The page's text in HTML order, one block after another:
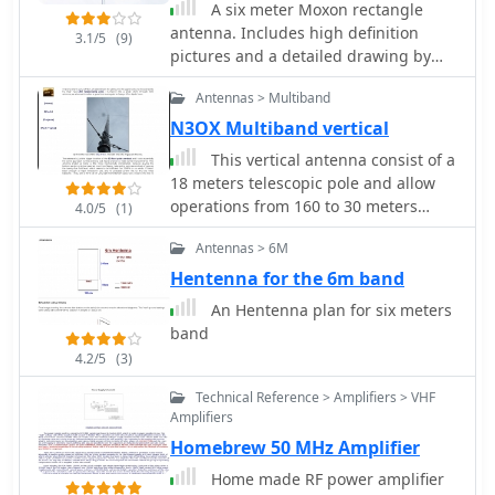
functionality relies on the PIC's
EEPROM, which stores all operational
parameters, including message
content, transmission speeds, phase
configurations, and relay control
settings. This design allows for
parameter modification directly via
programming software like _ICProg_
without altering the main program
code. The project includes a detailed
schematic, a component list, and an
explanation of the EEPROM memory
mapping for messages, speeds, phase
settings, and inter-phase delays.
General-purpose outputs (OUT1,
functions such as power switching,
antenna selection, or frequency
changes. A 'TRIGGER' input facilitates
controlled starts or continuous free-
3.1/5 (9)
A six meter Moxon rectangle
antenna. Includes high definition
pictures and a detailed drawing by
KG4JJH
4.0/5 (1)
Antennas > Multiband
N3OX Multiband vertical
This vertical antenna consist of a
18 meters telescopic pole and allow
operations from 160 to 30 meters
band, project by Daniel Zimmerman
N3OX
4.2/5 (3)
Antennas > 6M
Hentenna for the 6m band
An Hentenna plan for six meters
band
Technical Reference > Amplifiers > VHF
Amplifiers
Homebrew 50 MHz Amplifier
Home made RF power amplifier